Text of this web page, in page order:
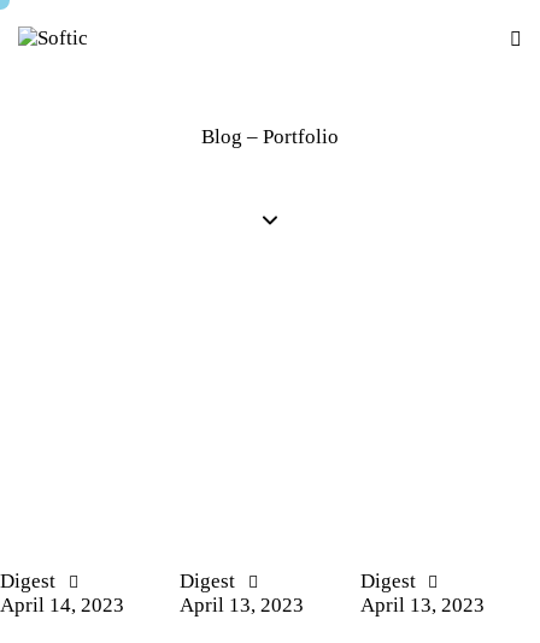
Blog – Portfolio
Digest
April 14, 2023
Digest
April 13, 2023
Digest
April 13, 2023